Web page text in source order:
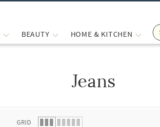
BEAUTY HOME & KITCHEN
Jeans
GRID